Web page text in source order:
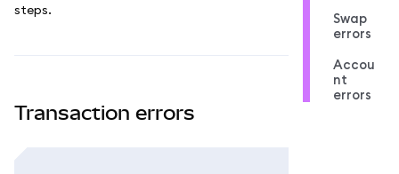
steps.
Transaction errors
Swap
errors
Accou
nt
errors